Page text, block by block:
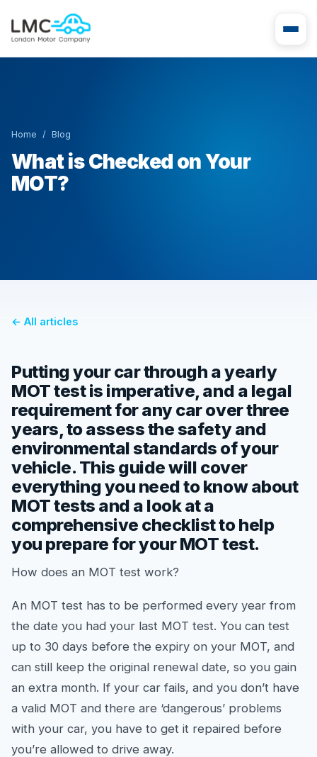
Home / Blog
What is Checked on Your
MOT?
← All articles
Putting your car through a yearly
MOT test is imperative, and a legal
requirement for any car over three
years, to assess the safety and
environmental standards of your
vehicle. This guide will cover
everything you need to know about
MOT tests and a look at a
comprehensive checklist to help
you prepare for your MOT test.
How does an MOT test work?
An MOT test has to be performed every year from
the date you had your last MOT test. You can test
up to 30 days before the expiry on your MOT, and
can still keep the original renewal date, so you gain
an extra month. If your car fails, and you don’t have
a valid MOT and there are ‘dangerous’ problems
with your car, you have to get it repaired before
you’re allowed to drive away.